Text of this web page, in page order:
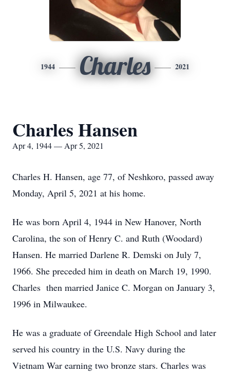
1944 Charles 2021
Charles Hansen
Apr 4, 1944 — Apr 5, 2021
Charles H. Hansen, age 77, of Neshkoro, passed away
Monday, April 5, 2021 at his home.
He was born April 4, 1944 in New Hanover, North
Carolina, the son of Henry C. and Ruth (Woodard)
Hansen. He married Darlene R. Demski on July 7,
1966. She preceded him in death on March 19, 1990.
Charles then married Janice C. Morgan on January 3,
1996 in Milwaukee.
He was a graduate of Greendale High School and later
served his country in the U.S. Navy during the
Vietnam War earning two bronze stars. Charles was